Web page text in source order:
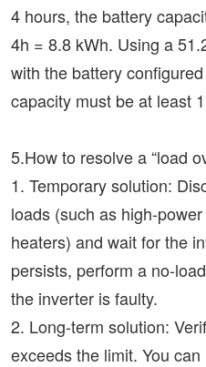
4 hours, the battery
4h = 8.8 kWh. Using a
with the battery
capacity must be at least
5.How to resolve a “load
1. Temporary solution:
loads (such as high-
heaters) and wait for the
persists, perform a no-
the inverter is faulty.
2. Long-term solution:
exceeds the limit. You